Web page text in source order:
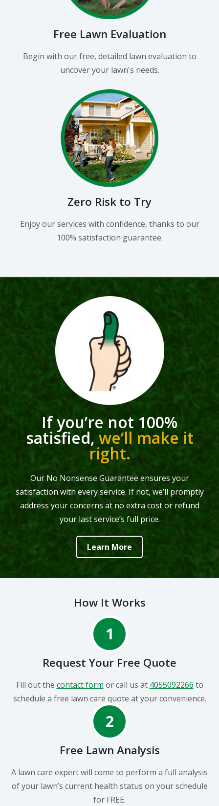
Free Lawn Evaluation
Begin with our free, detailed lawn evaluation to
uncover your lawn's needs.
Zero Risk to Try
Enjoy our services with confidence, thanks to our
100% satisfaction guarantee.
If you’re not 100%
satisfied, we’ll make it
right.
Our No Nonsense Guarantee ensures your
satisfaction with every service. If not, we’ll promptly
address your concerns at no extra cost or refund
your last service’s full price.
Learn More
How It Works
1
Request Your Free Quote
Fill out the contact form or call us at 4055092266 to
schedule a free lawn care quote at your convenience.
2
Free Lawn Analysis
A lawn care expert will come to perform a full analysis
of your lawn’s current health status on your schedule
for FREE.